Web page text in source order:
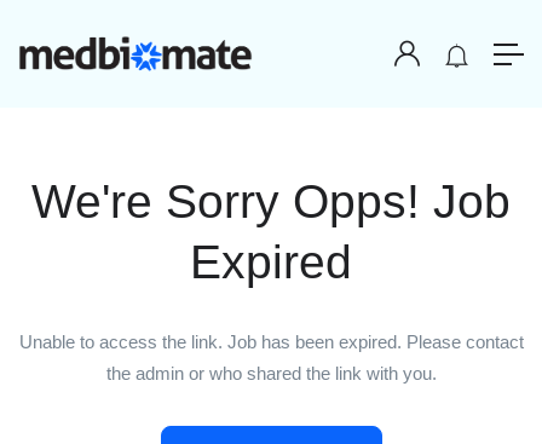
We're Sorry Opps! Job
Expired
Unable to access the link. Job has been expired. Please contact
the admin or who shared the link with you.